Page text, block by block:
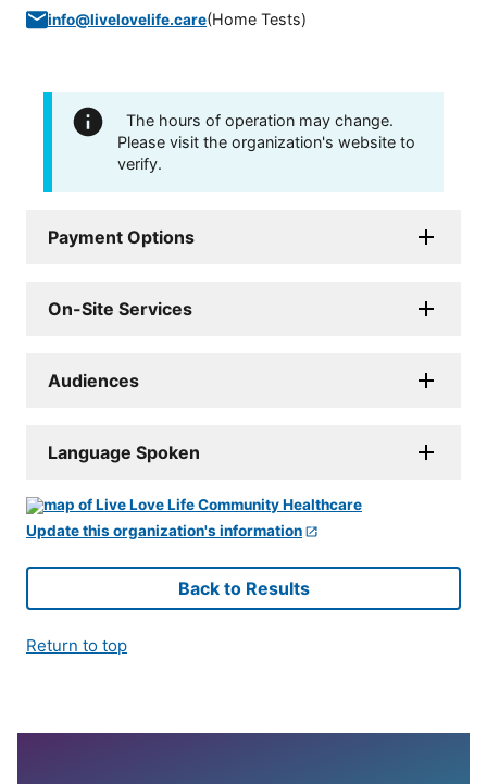
info@livelovelife.care(Home Tests)
The hours of operation may change.
Please visit the organization's website to
verify.
Payment Options
On-Site Services
Audiences
Language Spoken
Update this organization's information
Back to Results
Return to top